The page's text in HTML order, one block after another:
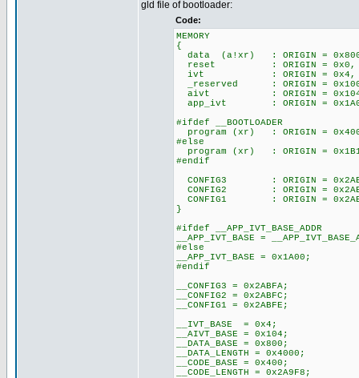
gld file of bootloader:
Code:
MEMORY
{
data (a!xr) : ORIGIN =
reset : ORIGIN =
ivt : ORIGIN = 0x4,
_reserved : ORIGIN =
aivt : ORIGIN =
app_ivt : ORIGIN =
#ifdef __BOOTLOADER
program (xr) : ORIGIN =
#else
program (xr) : ORIGIN =
#endif
CONFIG3 : ORIGIN =
CONFIG2 : ORIGIN =
CONFIG1 : ORIGIN =
}
#ifdef __APP_IVT_BASE_ADDR
__APP_IVT_BASE =
#else
__APP_IVT_BASE = 0x1A00;
#endif
__CONFIG3 = 0x2ABFA;
__CONFIG2 = 0x2ABFC;
__CONFIG1 = 0x2ABFE;
__IVT_BASE = 0x4;
__AIVT_BASE = 0x104;
__DATA_BASE = 0x800;
__DATA_LENGTH = 0x4000;
__CODE_BASE = 0x400;
__CODE_LENGTH = 0x2A9F8;